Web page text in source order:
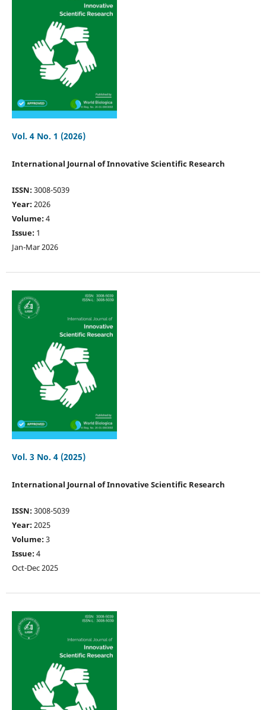
Vol. 4 No. 1 (2026)
International Journal of Innovative Scientific Research
ISSN:3008-5039
Year:2026
Volume:4
Issue:1
Jan-Mar 2026
Vol. 3 No. 4 (2025)
International Journal of Innovative Scientific Research
ISSN:3008-5039
Year:2025
Volume:3
Issue:4
Oct-Dec 2025